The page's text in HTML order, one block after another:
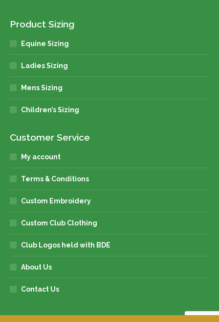
Product Sizing
Equine Sizing
Ladies Sizing
Mens Sizing
Children’s Sizing
Customer Service
My account
Terms & Conditions
Custom Embroidery
Custom Club Clothing
Club Logos held with BDE
About Us
Contact Us